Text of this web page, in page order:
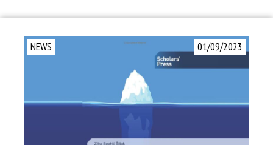
01/09/2023
NEWS